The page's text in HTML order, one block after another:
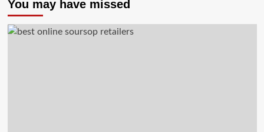
You may have missed